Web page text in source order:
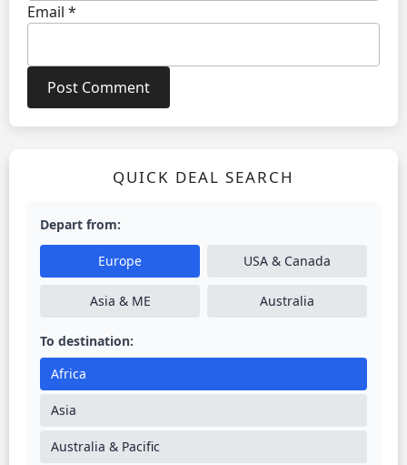
Email *
QUICK DEAL SEARCH
Depart from:
Europe USA & Canada
Asia & ME Australia
To destination:
Africa
Asia
Australia & Pacific